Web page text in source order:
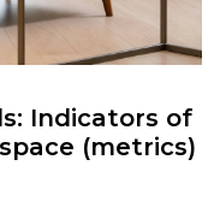
Indicators of
(metrics)